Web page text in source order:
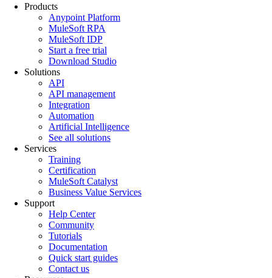
Products
Anypoint Platform
MuleSoft RPA
MuleSoft IDP
Start a free trial
Download Studio
Solutions
API
API management
Integration
Automation
Artificial Intelligence
See all solutions
Services
Training
Certification
MuleSoft Catalyst
Business Value Services
Support
Help Center
Community
Tutorials
Documentation
Quick start guides
Contact us